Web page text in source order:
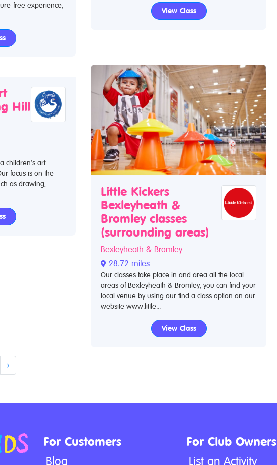
free experience,
View Class
Hill
children’s art
focus is on the
as drawing,
Little Kickers
Bexleyheath &
Bromley classes
(surrounding areas)
Bexleyheath & Bromley
28.72 miles
Our classes take place in and area all the local
areas of Bexleyheath & Bromley, you can find your
local venue by using our find a class option on our
website www.little...
View Class
›
For Customers
Blog
For Club Owners
List an Activity